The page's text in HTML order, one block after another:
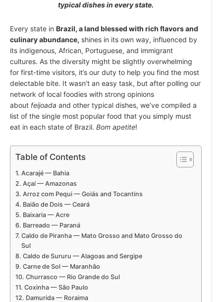
typical dishes in every state.
Every state in Brazil, a land blessed with rich flavors and
culinary abundance, shines in its own way, influenced by
its indigenous, African, Portuguese, and immigrant
cultures. As the diversity might be slightly overwhelming
for first-time visitors, it’s our duty to help you find the most
delectable bite. It wasn’t an easy task, but after polling our
network of local foodies with strong opinions
about feijoada and other typical dishes, we’ve compiled a
list of the single most popular food that you simply must
eat in each state of Brazil. Bom apetite!
Table of Contents
Acarajé — Bahia
Açaí — Amazonas
Arroz com Pequi — Goiás and Tocantins
Baião de Dois — Ceará
Baixaria — Acre
Barreado — Paraná
Caldo de Piranha — Mato Grosso and Mato Grosso do
Sul
Caldo de Sururu — Alagoas and Sergipe
Carne de Sol — Maranhão
Churrasco — Rio Grande do Sul
Coxinha — São Paulo
Damurida — Roraima